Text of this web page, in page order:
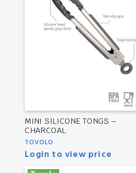
MINI SILICONE TONGS –
CHARCOAL
TOVOLO
Login to view price